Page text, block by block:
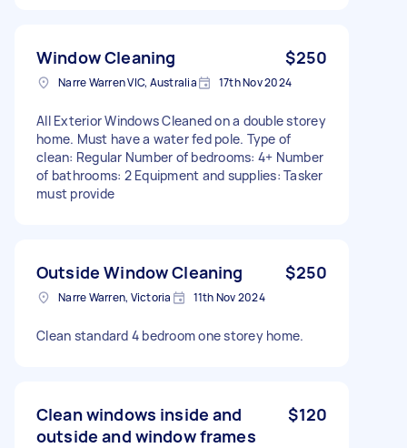
Window Cleaning $250
Narre Warren VIC, Australia 17th Nov 2024
All Exterior Windows Cleaned on a double storey
home. Must have a water fed pole. Type of
clean: Regular Number of bedrooms: 4+ Number
of bathrooms: 2 Equipment and supplies: Tasker
must provide
Outside Window Cleaning $250
Narre Warren, Victoria 11th Nov 2024
Clean standard 4 bedroom one storey home.
Clean windows inside and
outside and window frames
$120